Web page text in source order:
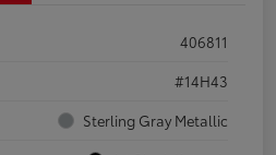
406811
#14H43
Sterling Gray Metallic